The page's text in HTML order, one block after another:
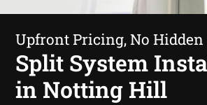
Upfront Pricing, No Hidden
Split System
in Notting Hill